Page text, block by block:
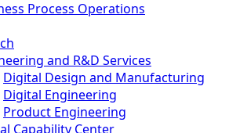
Process Operations
and R&D Services
Digital Design and Manufacturing
Digital Engineering
Product Engineering
Capability Center